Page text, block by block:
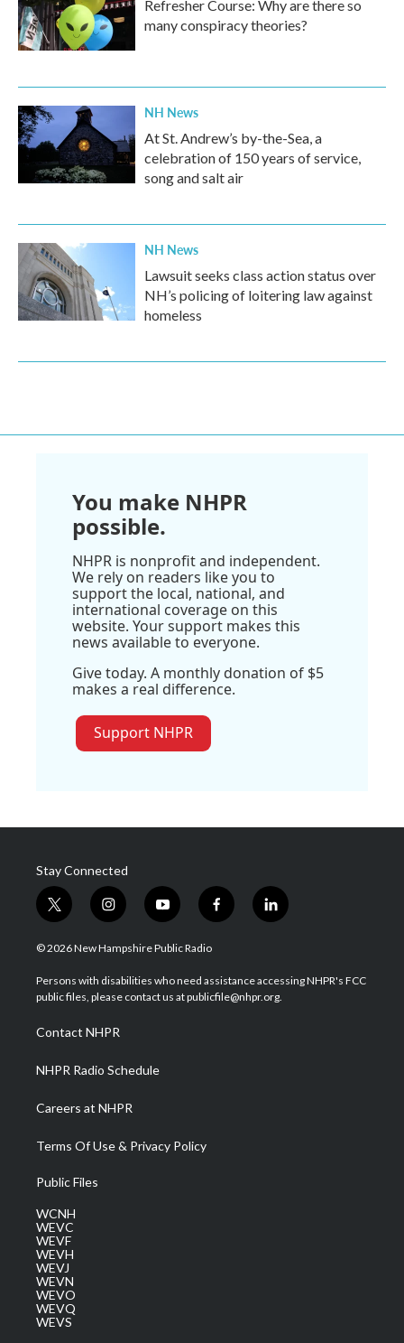
Refresher Course: Why are there so
many conspiracy theories?
NH News
At St. Andrew’s by-the-Sea, a
celebration of 150 years of service,
song and salt air
NH News
Lawsuit seeks class action status over
NH’s policing of loitering law against
homeless
You make NHPR
possible.
NHPR is nonprofit and independent.
We rely on readers like you to
support the local, national, and
international coverage on this
website. Your support makes this
news available to everyone.
Give today. A monthly donation of $5
makes a real difference.
Support NHPR
Stay Connected
t
w
i
t
e
i
n
s
a
g
a
m
y
o
u
u
b
f
a
b
o
l
i
e
d
© 2026 New Hampshire Public Radio
Persons with disabilities who need assistance accessing NHPR's FCC
public files, please contact us at publicfile@nhpr.org.
Contact NHPR
NHPR Radio Schedule
Careers at NHPR
Terms Of Use & Privacy Policy
Public Files
WCNH
WEVC
WEVF
WEVH
WEVJ
WEVN
WEVO
WEVQ
WEVS